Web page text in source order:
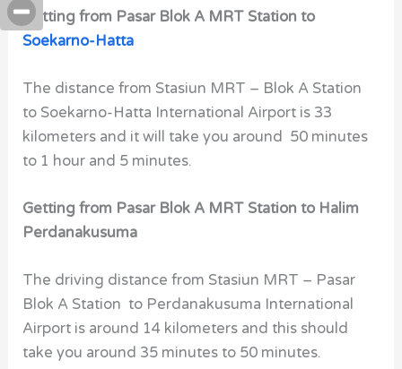
Getting from Pasar Blok A MRT Station to
Soekarno-Hatta
The distance from Stasiun MRT – Blok A Station
to Soekarno-Hatta International Airport is 33
kilometers and it will take you around 50 minutes
to 1 hour and 5 minutes.
Getting from Pasar Blok A MRT Station to Halim
Perdanakusuma
The driving distance from Stasiun MRT – Pasar
Blok A Station to Perdanakusuma International
Airport is around 14 kilometers and this should
take you around 35 minutes to 50 minutes.